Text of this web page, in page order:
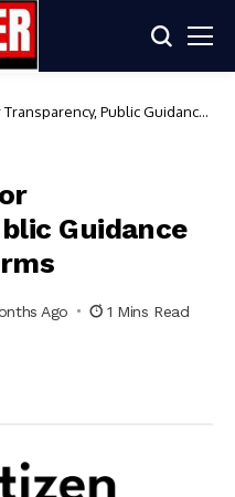
Transparency, Public Guidance
Guidance
Ago
1 Mins Read